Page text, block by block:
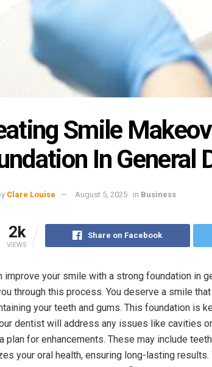
Smile
In General
Clare Louise August 5, 2025 in Business
2k
VIEWS
Share on Facebook
improve your smile with a strong foundation in
through this process. You deserve a smile
your teeth and gums. This foundation is
dentist will address any issues like cavities
plan for enhancements. These may include
your oral health, ensuring long-lasting